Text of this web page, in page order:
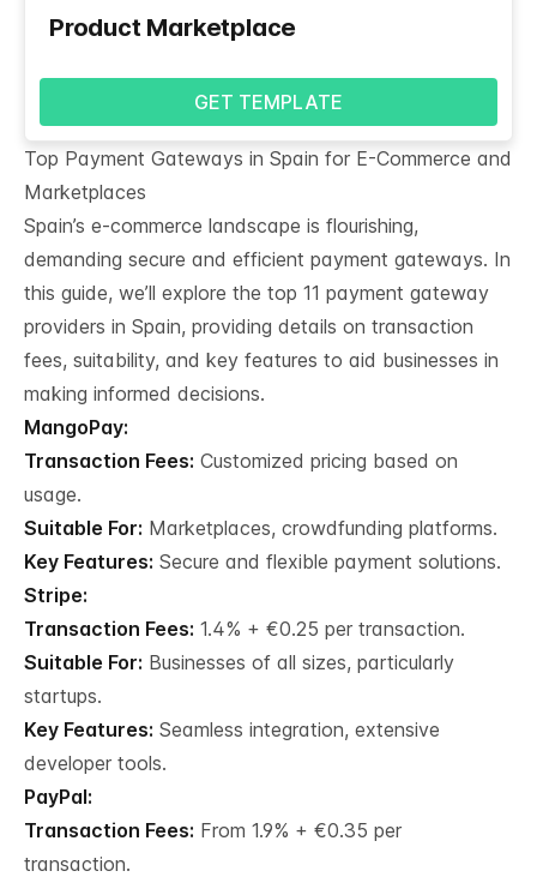
Product Marketplace
GET TEMPLATE
Top Payment Gateways in Spain for E-Commerce and
Marketplaces
Spain’s e-commerce landscape is flourishing,
demanding secure and efficient payment gateways. In
this guide, we’ll explore the top 11 payment gateway
providers in Spain, providing details on transaction
fees, suitability, and key features to aid businesses in
making informed decisions.
MangoPay:
Transaction Fees: Customized pricing based on
usage.
Suitable For: Marketplaces, crowdfunding platforms.
Key Features: Secure and flexible payment solutions.
Stripe:
Transaction Fees: 1.4% + €0.25 per transaction.
Suitable For: Businesses of all sizes, particularly
startups.
Key Features: Seamless integration, extensive
developer tools.
PayPal:
Transaction Fees: From 1.9% + €0.35 per
transaction.